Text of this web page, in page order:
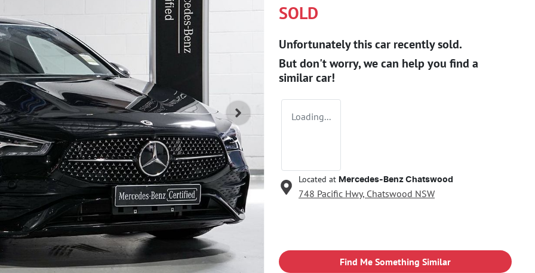
SOLD
Unfortunately thiscar recently sold.
But don't worry, we can help you find a
similarcar!
Loading...
Located at Mercedes-Benz Chatswood
748 Pacific Hwy, Chatswood NSW
Find Me Something Similar